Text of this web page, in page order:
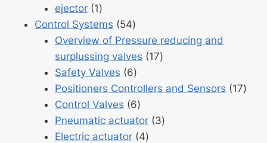
ejector 11
product
Control Systems 5454
products
Overview of Pressure reducing and
surplussing valves
1717
Safety Valves 66
products
Positioners Controllers and Sensors 1717
Control Valves 66
products
Pneumatic actuator 33
Electric actuator 44